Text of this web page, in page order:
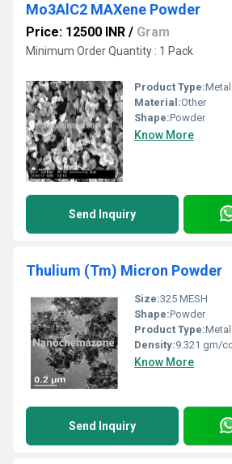
Mo3AlC2 MAXene Powder
Price: 12500 INR / Gram
Minimum Order Quantity : 1 Pack
Product Type:
Material:Other
Shape:Powder
Know More
Send Inquiry
Thulium (Tm) Micron Powder
Size:325 MESH
Shape:Powder
Product Type:
Density:9.321 gm/cc
Know More
Send Inquiry